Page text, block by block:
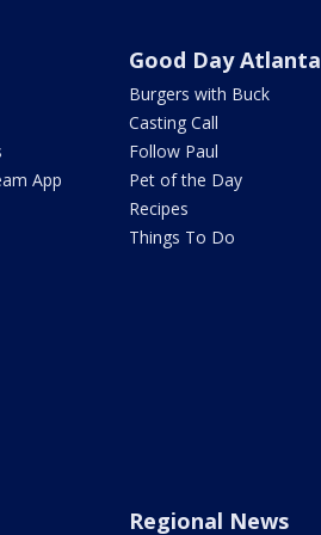
App
Good Day Atlanta
Burgers with Buck
Casting Call
Follow Paul
Pet of the Day
Recipes
Things To Do
Regional News